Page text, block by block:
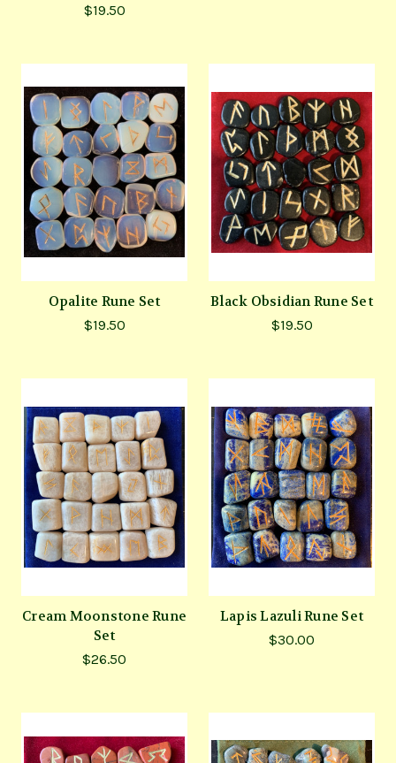
$19.50
Opalite Rune Set
$19.50
Black Obsidian Rune Set
$19.50
Cream Moonstone Rune
Set
$26.50
Lapis Lazuli Rune Set
$30.00